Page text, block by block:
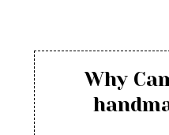
Why